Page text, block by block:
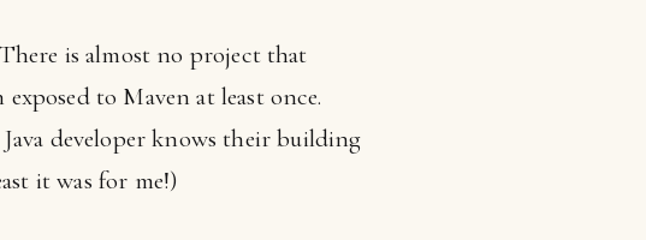
is almost no project that
to Maven at least once.
developer knows their building
it was for me!)